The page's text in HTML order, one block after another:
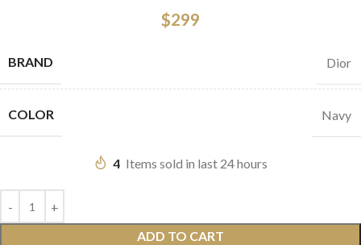
$299
BRAND Dior
COLOR Navy
4 Items sold in last 24 hours
ADD TO CART